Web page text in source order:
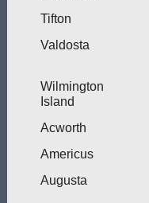
Tifton
Valdosta
Wilmington
Island
Acworth
Americus
Augusta